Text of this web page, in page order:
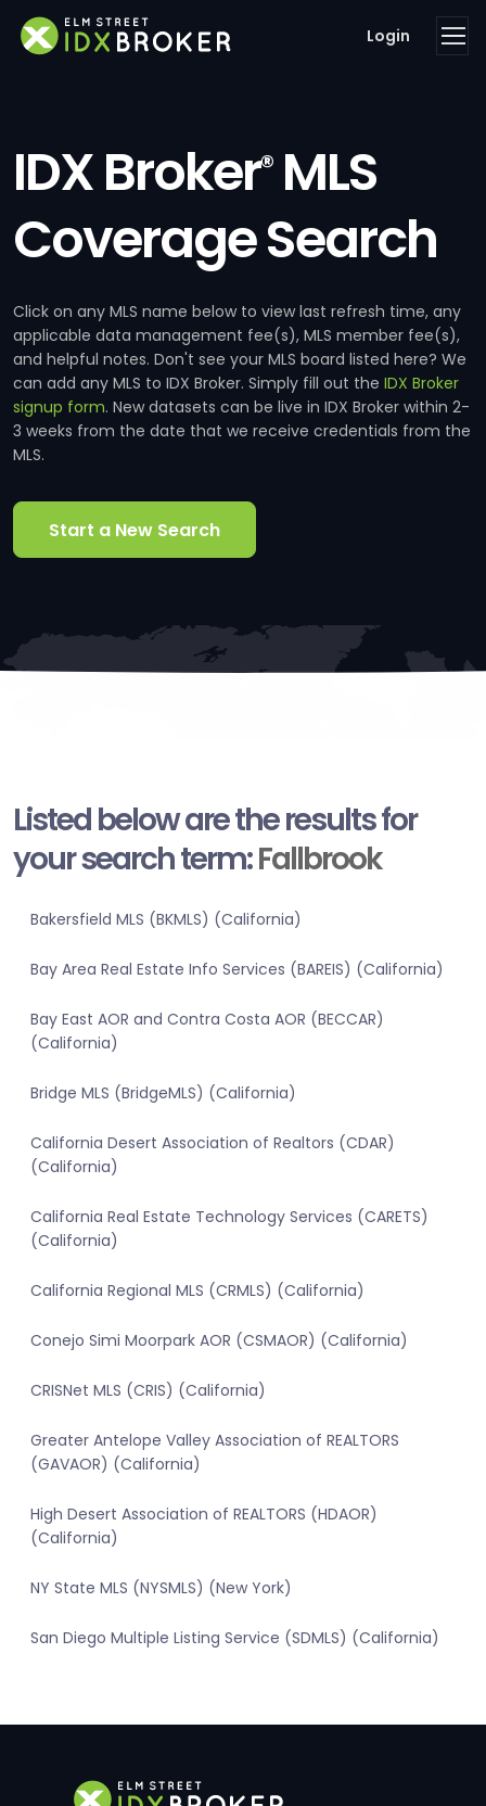
Login
IDX Broker®MLS
Coverage Search
Click on any MLS name below to view last refresh time, any
applicable data management fee(s), MLS member fee(s),
and helpful notes. Don't see your MLS board listed here? We
can add any MLS to IDX Broker. Simply fill out the IDX Broker
signup form. New datasets can be live in IDX Broker within 2-
3 weeks from the date that we receive credentials from the
MLS.
Start a New Search
Listed below are the results for
your search term:Fallbrook
Bakersfield MLS (BKMLS) (California)
Bay Area Real Estate Info Services (BAREIS) (California)
Bay East AOR and Contra Costa AOR (BECCAR)
(California)
Bridge MLS (BridgeMLS) (California)
California Desert Association of Realtors (CDAR)
(California)
California Real Estate Technology Services (CARETS)
(California)
California Regional MLS (CRMLS) (California)
Conejo Simi Moorpark AOR (CSMAOR) (California)
CRISNet MLS (CRIS) (California)
Greater Antelope Valley Association of REALTORS
(GAVAOR) (California)
High Desert Association of REALTORS (HDAOR)
(California)
NY State MLS (NYSMLS) (New York)
San Diego Multiple Listing Service (SDMLS) (California)